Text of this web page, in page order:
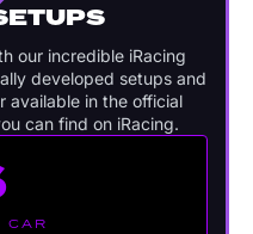
our incredible iRacing
developed setups and
available in the official
can find on iRacing.
CAR